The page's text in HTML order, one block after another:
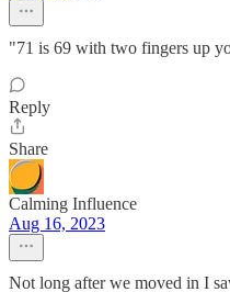
"71 is 69 with two fingers up
Reply
Share
Calming Influence
Aug 16, 2023
Not long after we moved in I